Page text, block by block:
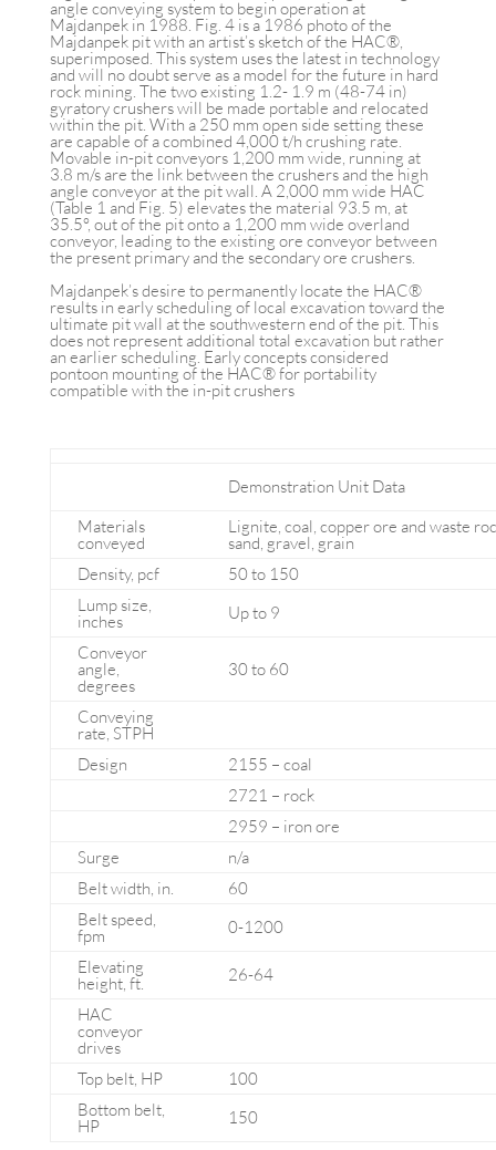
angle conveying system to begin operation at
Majdanpek in 1988. Fig. 4 is a 1986 photo of the
Majdanpek pit with an artist’s sketch of the HAC®,
superimposed. This system uses the latest in technology
and will no doubt serve as a model for the future in hard
rock mining. The two existing 1.2- 1.9 m (48-74 in)
gyratory crushers will be made portable and relocated
within the pit. With a 250 mm open side setting these
are capable of a combined 4,000 t/h crushing rate.
Movable in-pit conveyors 1,200 mm wide, running at
3.8 m/s are the link between the crushers and the high
angle conveyor at the pit wall. A 2,000 mm wide HAC
(Table 1 and Fig. 5) elevates the material 93.5 m, at
35.5°, out of the pit onto a 1,200 mm wide overland
conveyor, leading to the existing ore conveyor between
the present primary and the secondary ore crushers.
Majdanpek’s desire to permanently locate the HAC®
results in early scheduling of local excavation toward the
ultimate pit wall at the southwestern end of the pit. This
does not represent additional total excavation but rather
an earlier scheduling. Early concepts considered
pontoon mounting of the HAC® for portability
compatible with the in-pit crushers
Demonstration Unit Data
Materials
conveyed
Lignite, coal, copper ore and waste
sand, gravel, grain
Density, pcf
50 to 150
Lump size,
inches
Up to 9
Conveyor
angle,
degrees
30 to 60
Conveying
rate, STPH
Design
2155 – coal
2721 – rock
2959 – iron ore
Surge
n/a
Belt width, in.
60
Belt speed,
fpm
0-1200
Elevating
height, ft.
26-64
HAC
conveyor
drives
Top belt, HP
100
Bottom belt,
HP 150